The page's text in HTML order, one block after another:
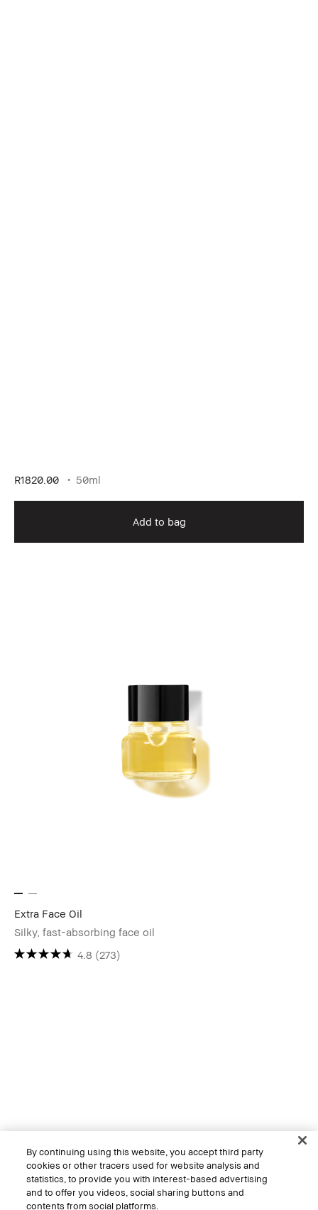
R1820.00 50ml
Add to bag
Extra Face Oil
Silky, fast-absorbing face oil
4.8 (273)
By continuing using this website, you accept third party
cookies or other tracers used for website analysis and
statistics, to provide you with interest-based advertising
and to offer you videos, social sharing buttons and
contents from social platforms.